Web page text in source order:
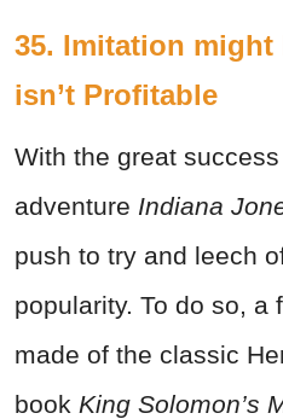
35. Imitation
isn’t Profitable
With the great
adventure Indiana
push to try and leech
popularity. To do so, a
made of the classic
book King Solomon’s